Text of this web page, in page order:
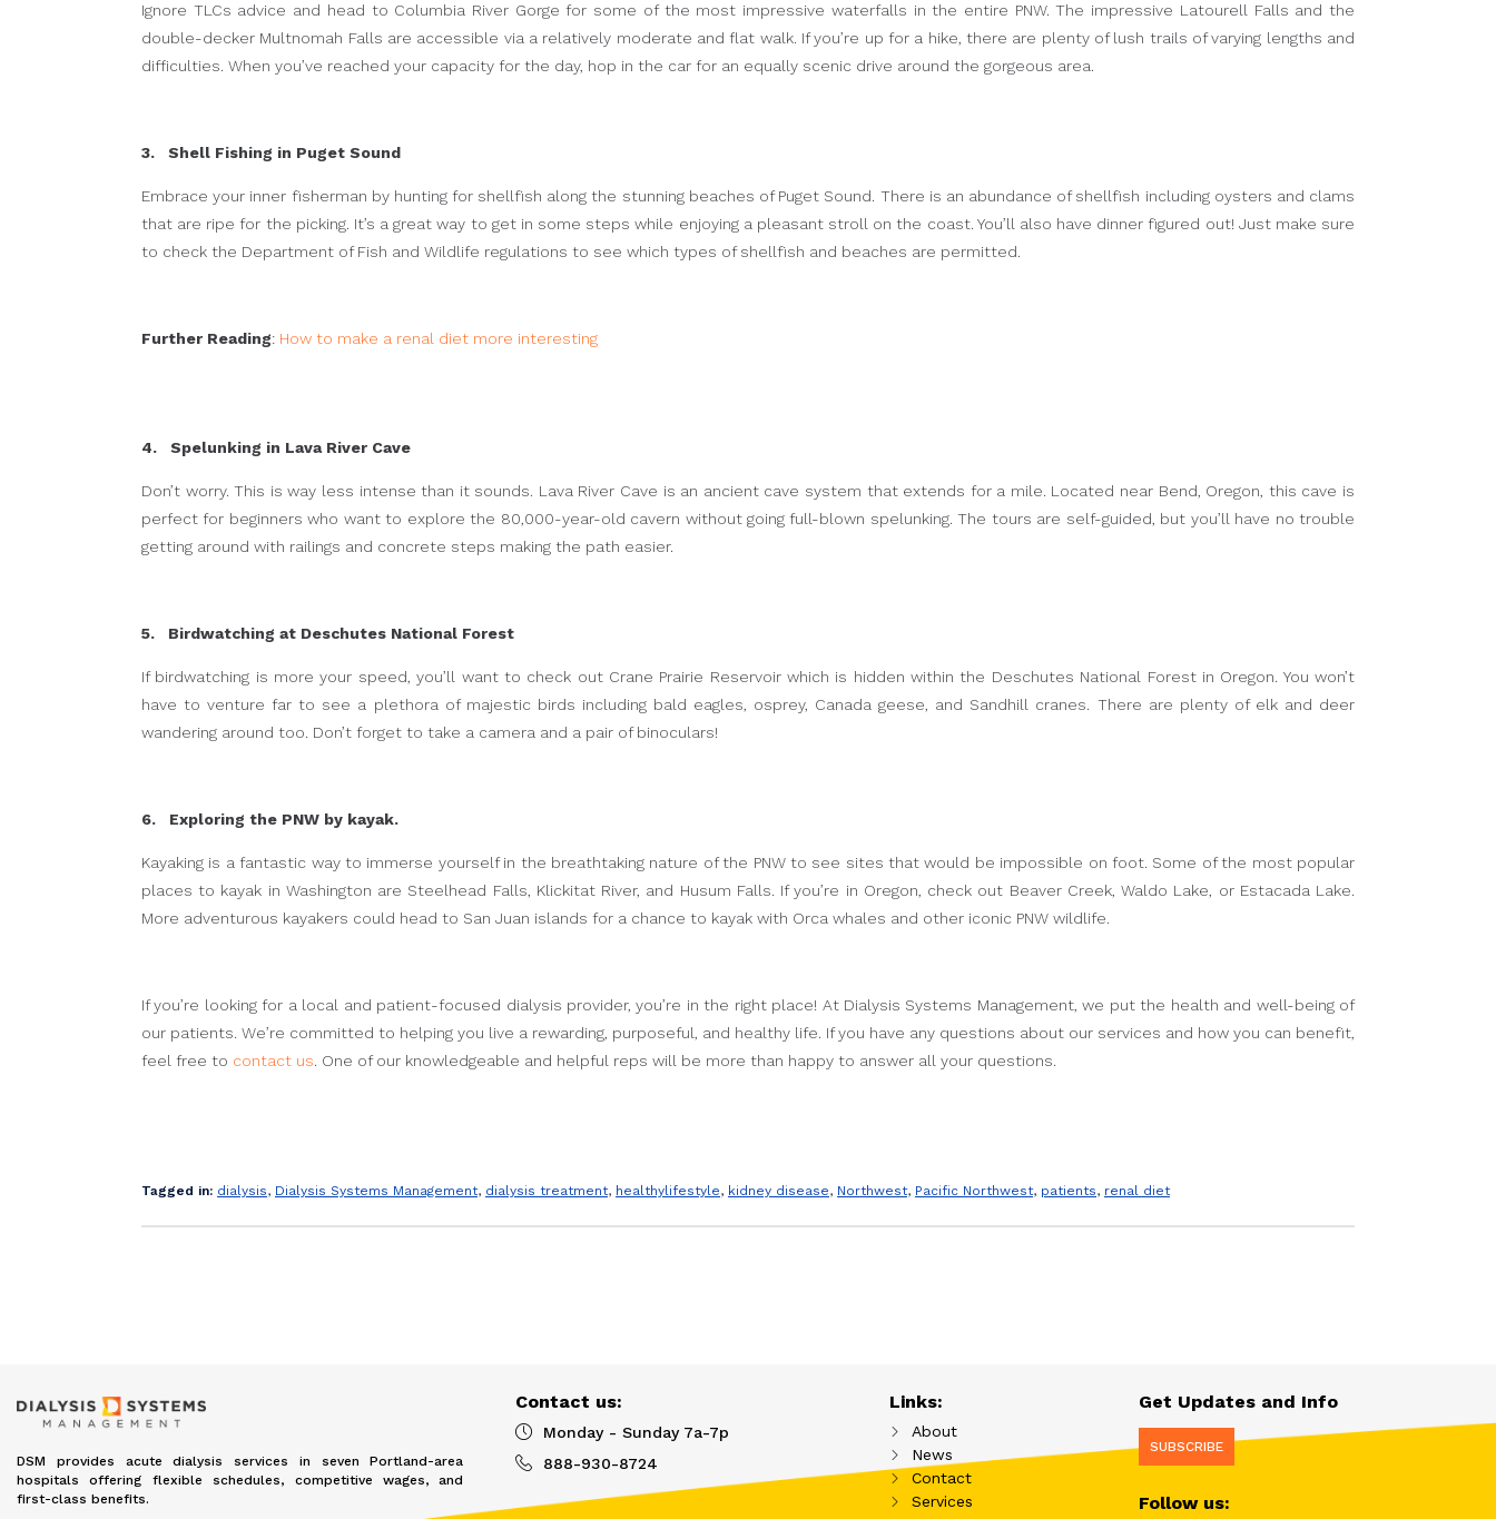
Ignore TLCs advice and head to Columbia River Gorge for some of the most impressive waterfalls in the entire PNW. The impressive Latourell Falls and the
double-decker Multnomah Falls are accessible via a relatively moderate and flat walk. If you’re up for a hike, there are plenty of lush trails of varying lengths and
difficulties. When you’ve reached your capacity for the day, hop in the car for an equally scenic drive around the gorgeous area.
3. Shell Fishing in Puget Sound
Embrace your inner fisherman by hunting for shellfish along the stunning beaches of Puget Sound. There is an abundance of shellfish including oysters and clams
that are ripe for the picking. It’s a great way to get in some steps while enjoying a pleasant stroll on the coast. You’ll also have dinner figured out! Just make sure
to check the Department of Fish and Wildlife regulations to see which types of shellfish and beaches are permitted.
Further Reading: How to make a renal diet more interesting
4. Spelunking in Lava River Cave
Don’t worry. This is way less intense than it sounds. Lava River Cave is an ancient cave system that extends for a mile. Located near Bend, Oregon, this cave is
perfect for beginners who want to explore the 80,000-year-old cavern without going full-blown spelunking. The tours are self-guided, but you’ll have no trouble
getting around with railings and concrete steps making the path easier.
5. Birdwatching at Deschutes National Forest
If birdwatching is more your speed, you’ll want to check out Crane Prairie Reservoir which is hidden within the Deschutes National Forest in Oregon. You won’t
have to venture far to see a plethora of majestic birds including bald eagles, osprey, Canada geese, and Sandhill cranes. There are plenty of elk and deer
wandering around too. Don’t forget to take a camera and a pair of binoculars!
6. Exploring the PNW by kayak.
Kayaking is a fantastic way to immerse yourself in the breathtaking nature of the PNW to see sites that would be impossible on foot. Some of the most popular
places to kayak in Washington are Steelhead Falls, Klickitat River, and Husum Falls. If you’re in Oregon, check out Beaver Creek, Waldo Lake, or Estacada Lake.
More adventurous kayakers could head to San Juan islands for a chance to kayak with Orca whales and other iconic PNW wildlife.
If you’re looking for a local and patient-focused dialysis provider, you’re in the right place! At Dialysis Systems Management, we put the health and well-being of
our patients. We’re committed to helping you live a rewarding, purposeful, and healthy life. If you have any questions about our services and how you can benefit,
feel free to contact us. One of our knowledgeable and helpful reps will be more than happy to answer all your questions.
Tagged in: dialysis, Dialysis Systems Management, dialysis treatment, healthylifestyle, kidney disease, Northwest, Pacific Northwest, patients, renal diet
DSM provides acute dialysis services in seven Portland-area
hospitals offering flexible schedules, competitive wages, and
first-class benefits.
Contact us:
Monday - Sunday 7a-7p
888-930-8724
Links:
About
News
Contact
Services
Get Updates and Info
SUBSCRIBE
Follow us: